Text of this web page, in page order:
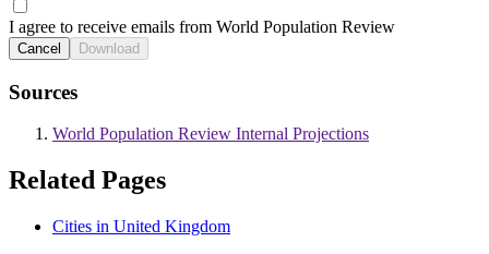
I agree to receive emails from World Population Review
Cancel Download
Sources
World Population Review Internal Projections
Related Pages
Cities in United Kingdom